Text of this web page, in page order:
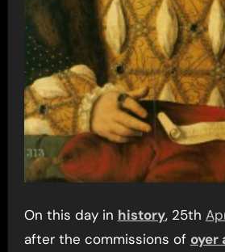
On this day in history, 25th
after the commissions of oyer